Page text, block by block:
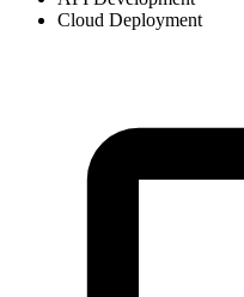
Cloud Deployment